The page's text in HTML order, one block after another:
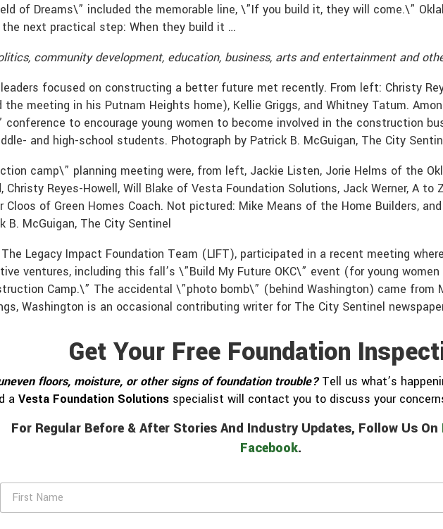
of Dreams\” included the memorable line, \”If you build it, they will come.\”
next practical step: When they build it …
community development, education, business, arts and entertainment and
focused on constructing a better future met recently. From left: Christy
the meeting in his Putnam Heights home), Kellie Griggs, and Whitney Tatum.
conference to encourage young women to become involved in the construction
and high-school students. Photograph by Patrick B. McGuigan, The City
camp\” planning meeting were, from left, Jackie Listen, Jorie Helms of the
Christy Reyes-Howell, Will Blake of Vesta Foundation Solutions, Jack Werner, A
of Green Homes Coach. Not pictured: Mike Means of the Home Builders,
B. McGuigan, The City Sentinel
Legacy Impact Foundation Team (LIFT), participated in a recent meeting
ventures, including this fall’s \”Build My Future OKC\” event (for young
Camp.\” The accidental \”photo bomb\” (behind Washington) came from
Washington is an occasional contributing writer for The City Sentinel
Get Your Free Foundation
floors, moisture, or other signs of foundation trouble?Tell us what’s
a Vesta Foundation Solutionsspecialist will contact you to discuss your
For Regular Before & After Stories And Industry Updates, Follow Us On
Facebook.
F
r